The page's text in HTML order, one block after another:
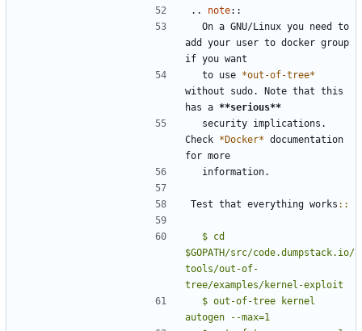
.. note::
add your user to docker group
if you want
  to use
*out-of-tree*
without sudo. Note that this
has a **serious**
Check *Docker* documentation
for more
  information.
Test that everything works ::
$GOPATH/src/code.dumpstack.io/
tools/out-of-
tree/examples/kernel-exploit